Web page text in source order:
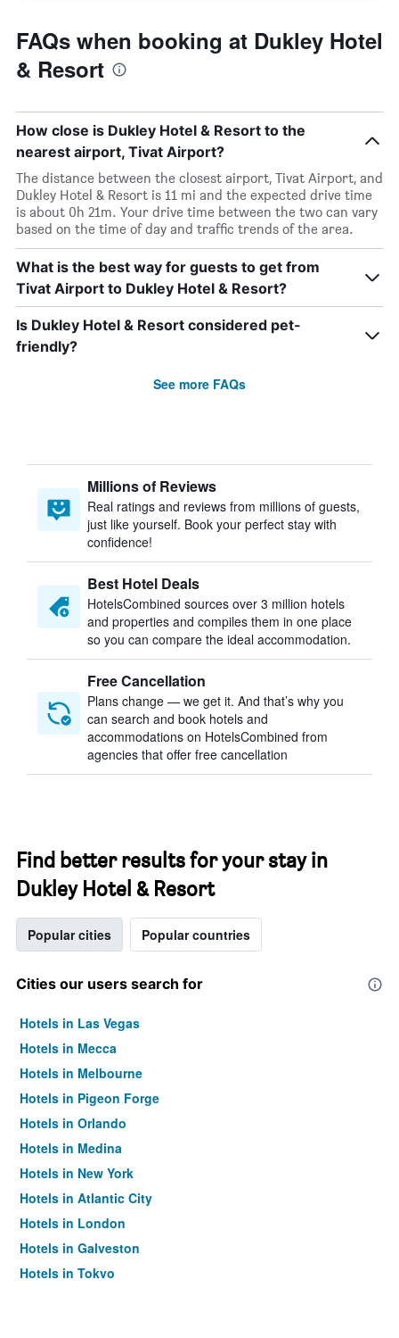
FAQs when booking at Dukley Hotel
& Resort
How close is Dukley Hotel & Resort to the
nearest airport, Tivat Airport?
The distance between the closest airport, Tivat Airport, and
Dukley Hotel & Resort is 11 mi and the expected drive time
is about 0h 21m. Your drive time between the two can vary
based on the time of day and traffic trends of the area.
What is the best way for guests to get from
Tivat Airport to Dukley Hotel & Resort?
Is Dukley Hotel & Resort considered pet-
friendly?
See more FAQs
Millions of Reviews
Real ratings and reviews from millions of guests,
just like yourself. Book your perfect stay with
confidence!
Best Hotel Deals
HotelsCombined sources over 3 million hotels
and properties and compiles them in one place
so you can compare the ideal accommodation.
Free Cancellation
Plans change — we get it. And that’s why you
can search and book hotels and
accommodations on HotelsCombined from
agencies that offer free cancellation
Find better results for your stay in
Dukley Hotel & Resort
Popular cities Popular countries
Cities our users search for
Hotels in Las Vegas
Hotels in Mecca
Hotels in Melbourne
Hotels in Pigeon Forge
Hotels in Orlando
Hotels in Medina
Hotels in New York
Hotels in Atlantic City
Hotels in London
Hotels in Galveston
Hotels in Tokyo